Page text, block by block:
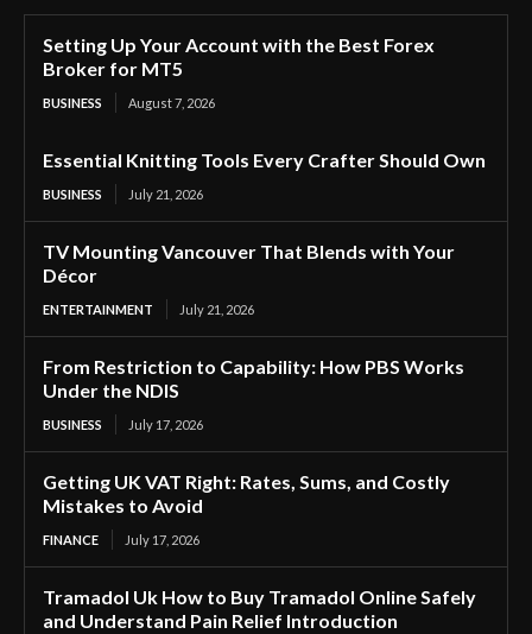
Setting Up Your Account with the Best Forex
Broker for MT5
BUSINESS August 7, 2026
Essential Knitting Tools Every Crafter Should Own
BUSINESS July 21, 2026
TV Mounting Vancouver That Blends with Your
Décor
ENTERTAINMENT July 21, 2026
From Restriction to Capability: How PBS Works
Under the NDIS
BUSINESS July 17, 2026
Getting UK VAT Right: Rates, Sums, and Costly
Mistakes to Avoid
FINANCE July 17, 2026
Tramadol Uk How to Buy Tramadol Online Safely
and Understand Pain Relief Introduction